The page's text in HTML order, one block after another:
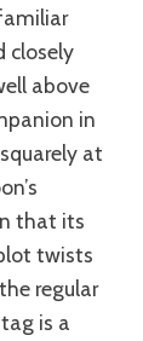
closely
above
in
at
that its
twists
regular
is a